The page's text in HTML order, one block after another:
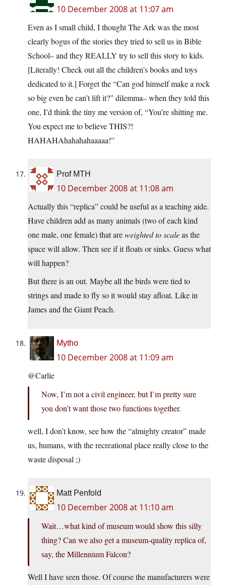
10 December 2008 at 11:07 am
Even as I small child, I thought The Ark was the most
clearly bogus of the stories they tried to sell us in Bible
School– and they REALLY try to sell this story to kids.
[Literally! Check out all the children’s books and toys
dedicated to it.] Forget the “Can god himself make a rock
so big even he can’t lift it?” dilemma– when they told this
one, I’d think the tiny me version of, “You’re shitting me.
You expect me to believe THIS?!
HAHAHAhahahahaaaaa!”
Prof MTH
10 December 2008 at 11:08 am
Actually this “replica” could be useful as a teaching aide.
Have children add as many animals (two of each kind
one male, one female) that areweighted to scaleas the
space will allow. Then see if it floats or sinks. Guess what
will happen?
But there is an out. Maybe all the birds were tied to
strings and made to fly so it would stay afloat. Like in
James and the Giant Peach.
Mytho
10 December 2008 at 11:09 am
@Carlie
Now, I’m not a civil engineer, but I’m pretty sure
you don’t want those two functions together.
well, I don’t know, see how the “almighty creator” made
us, humans, with the recreational place really close to the
waste disposal ;)
Matt Penfold
10 December 2008 at 11:10 am
Wait…what kind of museum would show this silly
thing? Can we also get a museum-quality replica of,
say, the Millennium Falcon?
Well I have seen those. Of course the manufacturers were